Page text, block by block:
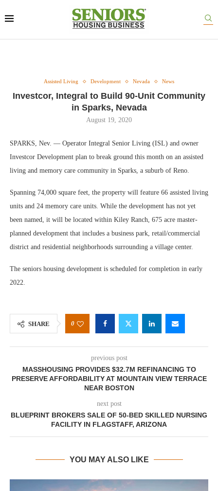
Assisted Living Development Nevada News
Investcor, Integral to Build 90-Unit Community
in Sparks, Nevada
August 19, 2020
SPARKS, Nev. — Operator Integral Senior Living (ISL) and owner
Investcor Development plan to break ground this month on an assisted
living and memory care community in Sparks, a suburb of Reno.
Spanning 74,000 square feet, the property will feature 66 assisted living
units and 24 memory care units. While the development has not yet
been named, it will be located within Kiley Ranch, 675 acre master-
planned development that includes a business park, retail/commercial
district and residential neighborhoods surrounding a village center.
The seniors housing development is scheduled for completion in early
2022.
SHARE 0
previous post
MASSHOUSING PROVIDES $32.7M REFINANCING TO
PRESERVE AFFORDABILITY AT MOUNTAIN VIEW TERRACE
NEAR BOSTON
next post
BLUEPRINT BROKERS SALE OF 50-BED SKILLED NURSING
FACILITY IN FLAGSTAFF, ARIZONA
YOU MAY ALSO LIKE